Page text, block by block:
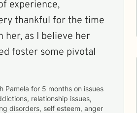
experience,
thankful for the time
her, as I believe her
foster some pivotal
Pamela for 5 months
relationship issues,
disorders, self esteem, anger